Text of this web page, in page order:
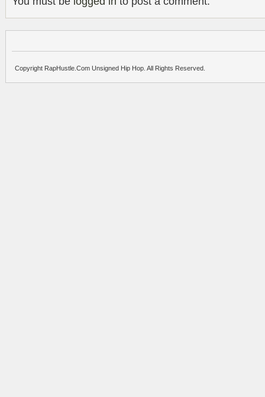
Copyright RapHustle.Com Unsigned Hip Hop. All Rights Reserved.